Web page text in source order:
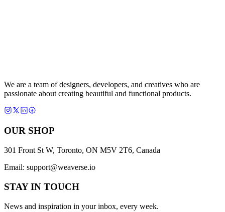
We are a team of designers, developers, and creatives who are
passionate about creating beautiful and functional products.
OUR SHOP
301 Front St W, Toronto, ON M5V 2T6, Canada
Email: support@weaverse.io
STAY IN TOUCH
News and inspiration in your inbox, every week.